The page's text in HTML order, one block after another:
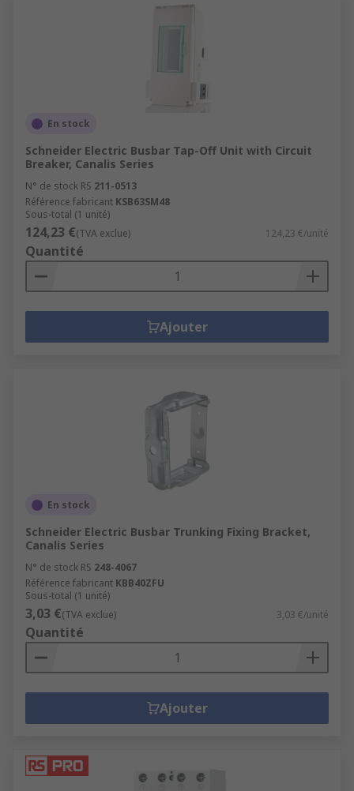
En stock
Schneider Electric Busbar Tap-Off Unit with Circuit
Breaker, Canalis Series
N° de stock RS 211-0513
Référence fabricant KSB63SM48
Sous-total (1 unité)
124,23 €(TVA exclue) 124,23 €/unité
Quantité
Ajouter
En stock
Schneider Electric Busbar Trunking Fixing Bracket,
Canalis Series
N° de stock RS 248-4067
Référence fabricant KBB40ZFU
Sous-total (1 unité)
3,03 €(TVA exclue) 3,03 €/unité
Quantité
Ajouter